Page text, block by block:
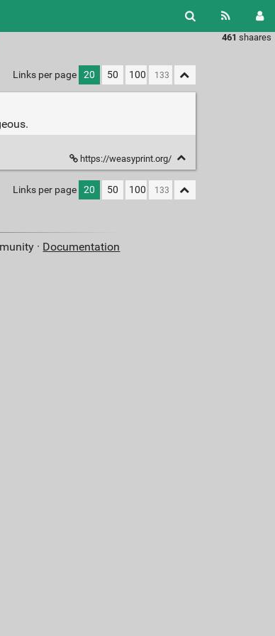
461 shaares
or
Links per page 20 50 100
https://weasyprint.org/
Links per page 20 50 100
· Documentation